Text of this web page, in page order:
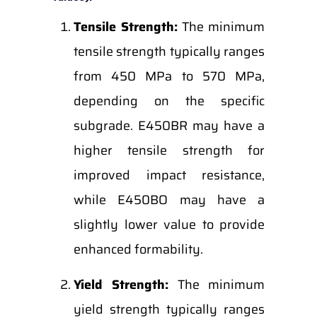
Tensile Strength: The minimum
tensile strength typically ranges
from 450 MPa to 570 MPa,
depending on the specific
subgrade. E450BR may have a
higher tensile strength for
improved impact resistance,
while E450BO may have a
slightly lower value to provide
enhanced formability.
Yield Strength: The minimum
yield strength typically ranges